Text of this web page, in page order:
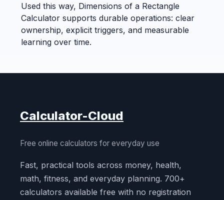
Used this way, Dimensions of a Rectangle
Calculator supports durable operations: clear
ownership, explicit triggers, and measurable
learning over time.
Calculator-Cloud
Free online calculators for everyday use
Fast, practical tools across money, health,
math, fitness, and everyday planning. 700+
calculators available free with no registration